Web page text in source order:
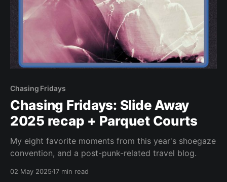
Chasing Fridays
Chasing Fridays: Slide Away
2025 recap + Parquet Courts
My eight favorite moments from this year's shoegaze
convention, and a post-punk-related travel blog.
02 May 202517 min read